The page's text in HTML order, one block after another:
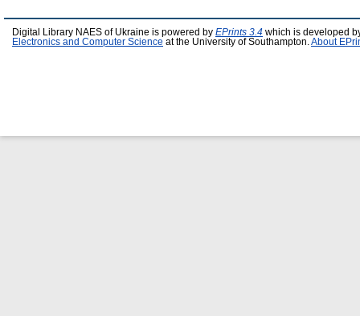
Digital Library NAES of Ukraine is powered by EPrints 3.4 which is developed
Electronics and Computer Science at the University of Southampton. About